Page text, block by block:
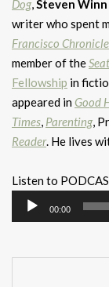
Dog,Steven Winn
writer who spent
Francisco Chronicle
member of the
Fellowship in
appeared inGood
Times, Parenting,
Reader. He lives
Listen to
Audio
Player
00:00